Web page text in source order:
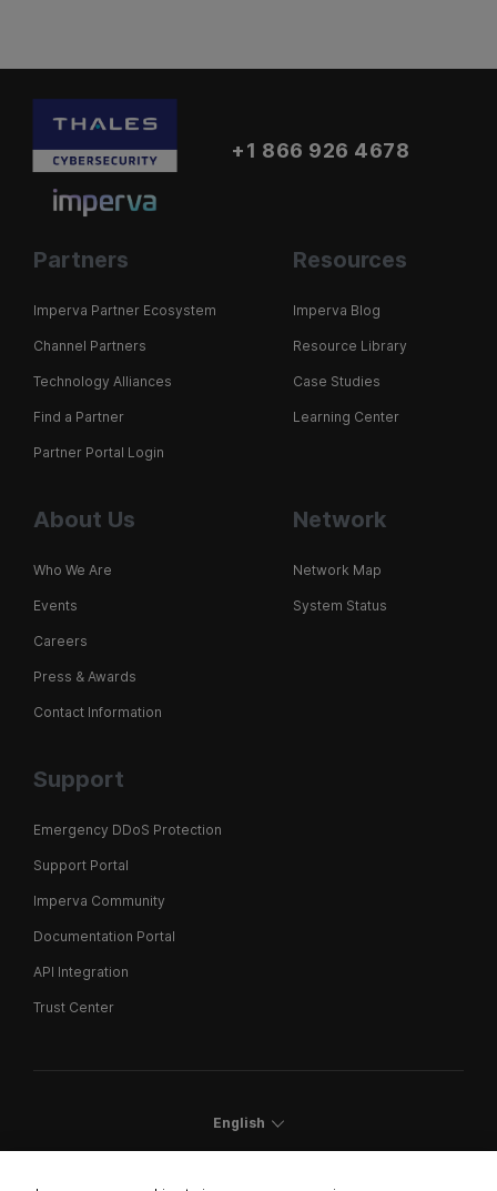
+1 866 926 4678
Partners
Imperva Partner Ecosystem
Channel Partners
Technology Alliances
Find a Partner
Partner Portal Login
Resources
Imperva Blog
Resource Library
Case Studies
Learning Center
About Us
Who We Are
Events
Careers
Press & Awards
Contact Information
Network
Network Map
System Status
Support
Emergency DDoS Protection
Support Portal
Imperva Community
Documentation Portal
API Integration
Trust Center
English